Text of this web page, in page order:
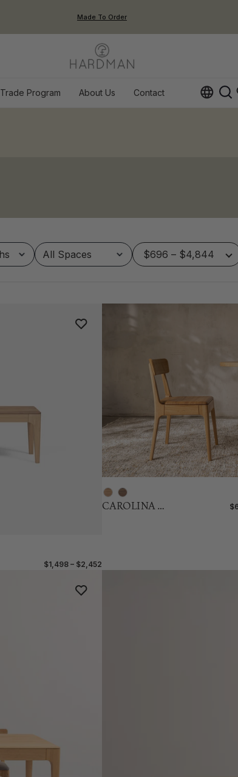
Made To Order
Trade Program About Us Contact
$696 – $4,844
$1,498 – $2,452
CAROLINA Oak Chair